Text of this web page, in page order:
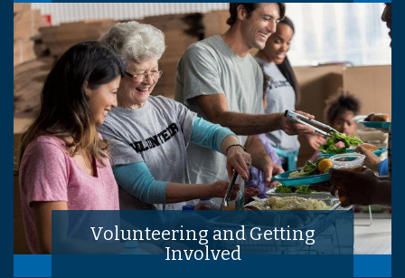
Volunteering and Getting
Involved